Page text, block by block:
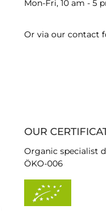
Mon-Fri, 10 am - 5
Or via our contact
OUR
Organic specialist
ÖKO-006